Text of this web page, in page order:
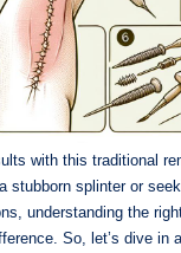
with this traditional
stubborn splinter or
understanding the
So, let’s dive in